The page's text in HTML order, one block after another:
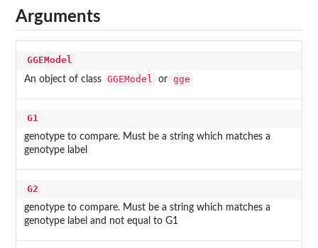
Arguments
GGEModel
An object of class GGEModel or gge
G1
genotype to compare. Must be a string which matches a
genotype label
G2
genotype to compare. Must be a string which matches a
genotype label and not equal to G1